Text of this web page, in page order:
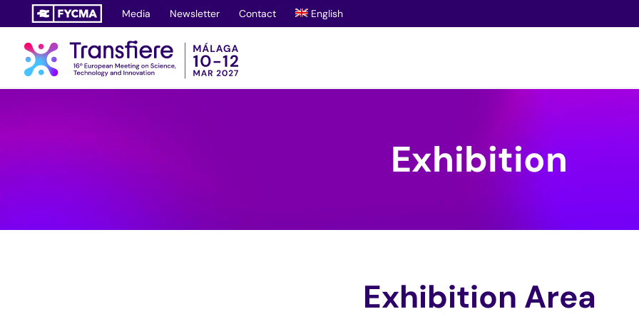
to
content
Media Newsletter Contact English
Exhibition
Exhibition Area